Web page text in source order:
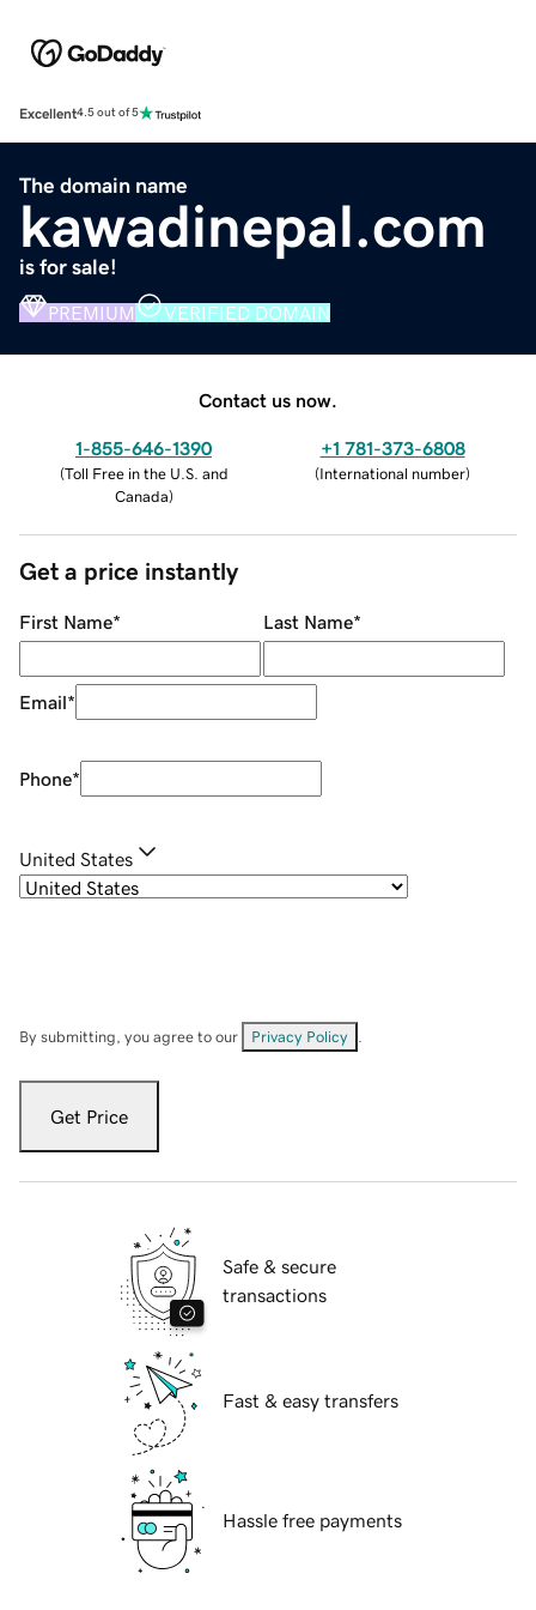
Excellent4.5 out of 5
The domain name
kawadinepal.com
is for sale!
PREMIUM VERIFIED DOMAIN
Contact us now.
1-855-646-1390
(Toll Free in the U.S. and
Canada)
+1 781-373-6808
(International number)
Get a price instantly
First Name* Last Name*
Email*
Phone*
United States
By submitting, you agree to our Privacy Policy
Get Price
Safe & secure
transactions
Fast & easy transfers
Hassle free payments